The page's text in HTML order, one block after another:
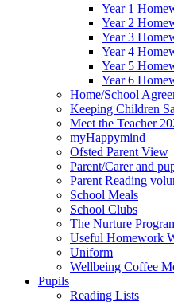
Year 1
Year 2
Year 3
Year 4
Year 5
Year 6
Home/School
Keeping Children
Meet the Teacher
myHappymind
Ofsted Parent View
Parent/Carer and
Parent Reading
School Meals
School Clubs
The Nurture
Useful Homework
Uniform
Wellbeing Coffee
Pupils
Reading Lists